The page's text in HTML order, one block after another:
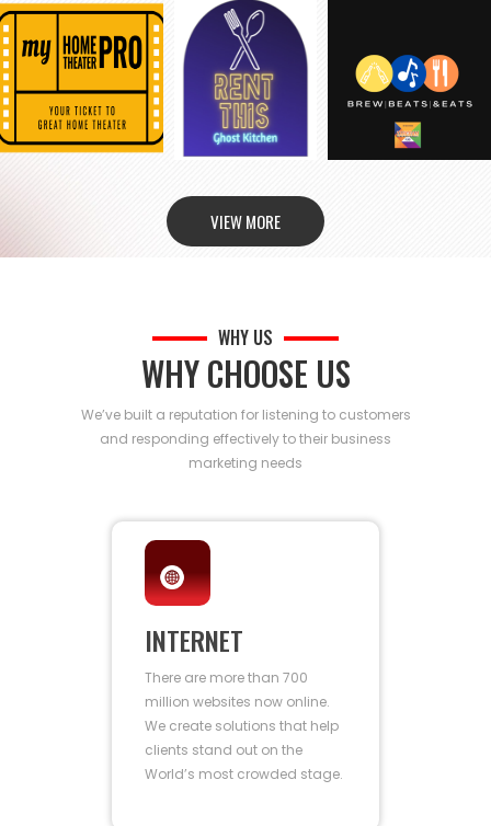
VIEW MORE
WHY US
WHY CHOOSE US
We’ve built a reputation for listening to customers
and responding effectively to their business
marketing needs
INTERNET
There are more than 700
million websites now online.
We create solutions that help
clients stand out on the
World’s most crowded stage.